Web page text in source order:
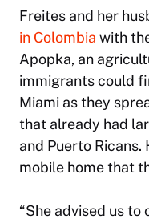
Freites and her
in Colombia with
Apopka, an
immigrants could
Miami as they
that already had
and Puerto
mobile home that
“She advised us to